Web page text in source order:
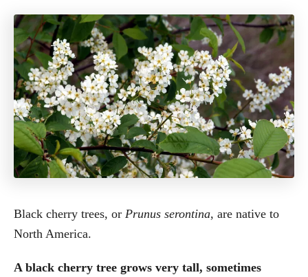
Black cherry trees, or Prunus serontina, are native to
North America.
A black cherry tree grows very tall, sometimes